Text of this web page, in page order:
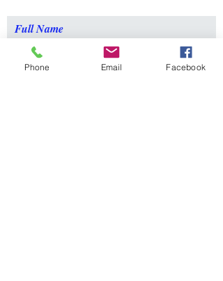
Full Name
Email
Phone Email Facebook